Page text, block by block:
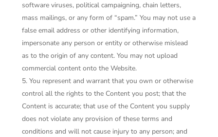
software viruses, political campaigning, chain letters,
mass mailings, or any form of “spam.” You may not use a
false email address or other identifying information,
impersonate any person or entity or otherwise mislead
as to the origin of any content. You may not upload
commercial content onto the Website.
You represent and warrant that you own or otherwise
control all the rights to the Content you post; that the
Content is accurate; that use of the Content you supply
does not violate any provision of these terms and
conditions and will not cause injury to any person; and